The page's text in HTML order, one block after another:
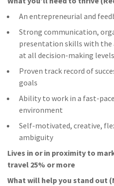
An entrepreneurial and
Strong communication,
presentation skills with
at all decision-making levels
Proven track record of
goals
Ability to work in a fast-
environment
Self-motivated, creative,
ambiguity
Lives in or in proximity to
travel 25% or more
What will help you stand out